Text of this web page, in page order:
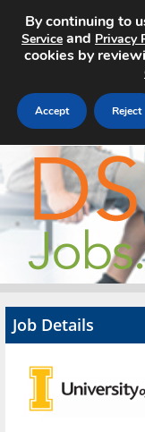
Home
Search Jobs
About
Advertise
Contact
Job Details
By continuing to
Service and Privacy
cookies by
Accept Reject